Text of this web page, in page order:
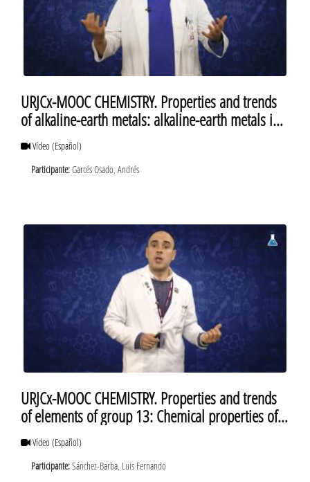
URJCx-MOOC CHEMISTRY. Properties and trends
of alkaline-earth metals: alkaline-earth metals in
the lab
Vídeo(Español)
Participante:Garcés Osado, Andrés
URJCx-MOOC CHEMISTRY. Properties and trends
of elements of group 13: Chemical properties of
elements of group 13
Vídeo(Español)
Participante:Sánchez-Barba, Luis Fernando